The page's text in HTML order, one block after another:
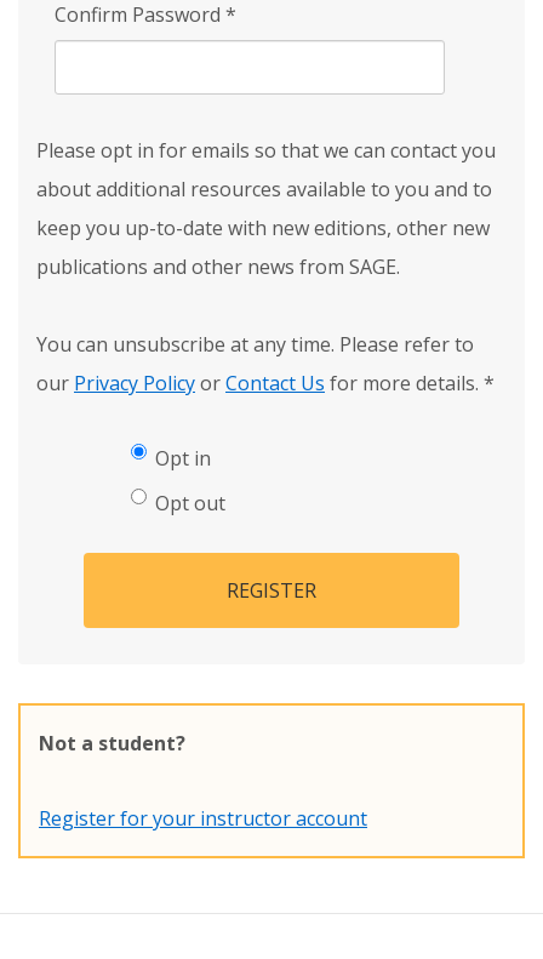
Confirm Password *
Please opt in for emails so that we can contact you
about additional resources available to you and to
keep you up-to-date with new editions, other new
publications and other news from SAGE.
You can unsubscribe at any time. Please refer to
our Privacy PolicyorContact Us for more details. *
Opt in
Opt out
REGISTER
Not a student?
Register for your instructor account